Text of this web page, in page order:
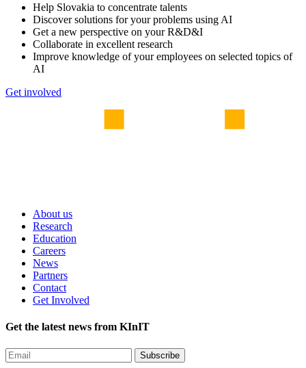
Help Slovakia to concentrate talents
Discover solutions for your problems using AI
Get a new perspective on your R&D&I
Collaborate in excellent research
Improve knowledge of your employees on selected topics of
AI
Get involved
About us
Research
Education
Careers
News
Partners
Contact
Get Involved
Get the latest news from KInIT